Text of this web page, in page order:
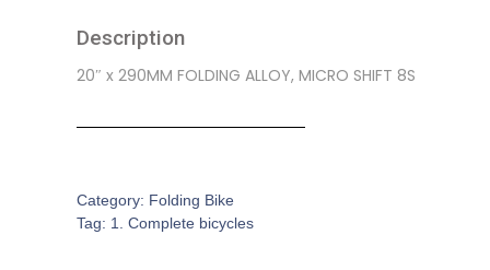
Description
20″ x 290MM FOLDING ALLOY, MICRO SHIFT 8S
Category: Folding Bike
Tag: 1. Complete bicycles